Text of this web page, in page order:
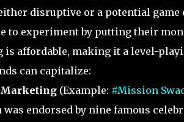
disruptive or a potential game
to experiment by putting their
is affordable, making it a level-
can capitalize:
Marketing(Example: #Mission
was endorsed by nine famous